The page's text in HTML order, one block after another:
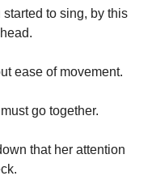
to sing, by this
ease of movement.
go together.
that her attention